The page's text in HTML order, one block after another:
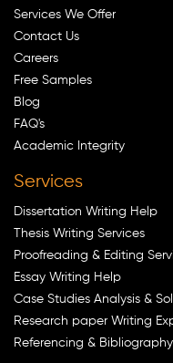
Services We Offer
Contact Us
Careers
Free Samples
Blog
FAQ's
Academic Integrity
Services
Dissertation Writing Help
Thesis Writing Services
Proofreading & Editing
Essay Writing Help
Case Studies Analysis &
Research paper Writing
Referencing & Bibliography